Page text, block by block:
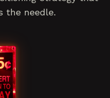
the needle.